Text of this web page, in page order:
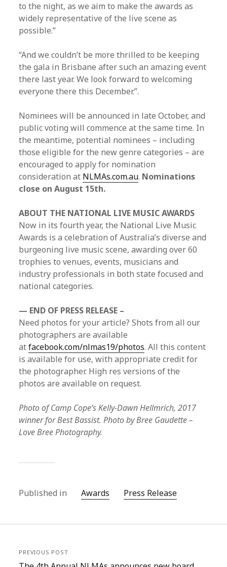
to the night, as we aim to make the awards as
widely representative of the live scene as
possible.”
“And we couldn’t be more thrilled to be keeping
the gala in Brisbane after such an amazing event
there last year. We look forward to welcoming
everyone there this December.”.
Nominees will be announced in late October, and
public voting will commence at the same time. In
the meantime, potential nominees – including
those eligible for the new genre categories – are
encouraged to apply for nomination
consideration at NLMAs.com.au. Nominations
close on August 15th.
ABOUT THE NATIONAL LIVE MUSIC AWARDS
Now in its fourth year, the National Live Music
Awards is a celebration of Australia’s diverse and
burgeoning live music scene, awarding over 60
trophies to venues, events, musicians and
industry professionals in both state focused and
national categories.
— END OF PRESS RELEASE –
Need photos for your article? Shots from all our
photographers are available
atfacebook.com/nlmas19/photos. All this content
is available for use, with appropriate credit for
the photographer. High res versions of the
photos are available on request.
Photo of Camp Cope’s Kelly-Dawn Hellmrich, 2017
winner for Best Bassist. Photo by Bree Gaudette –
Love Bree Photography.
Published in Awards Press Release
PREVIOUS POST